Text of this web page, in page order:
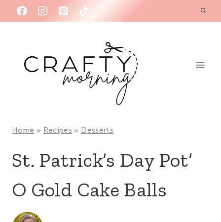
to
Home » Recipes » Desserts
St. Patrick’s Day Pot’
O Gold Cake Balls